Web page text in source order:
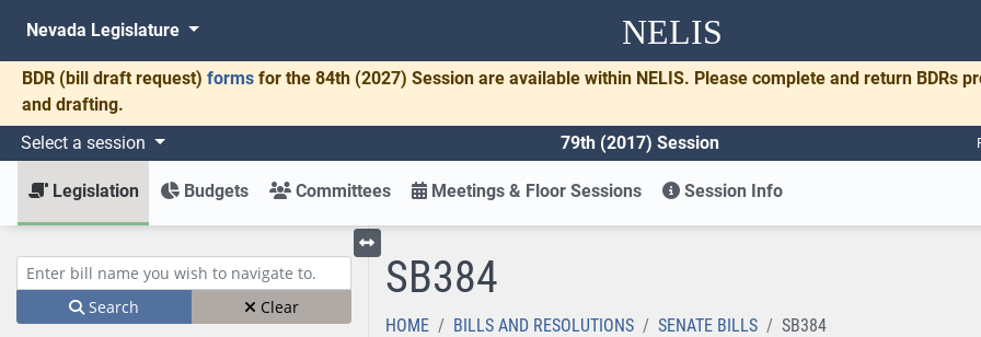
NELIS
Nevada Legislature
BDR (bill draft request) forms for the 84th (2027) Session are available within NELIS. Please complete and return BDRs
and drafting.
Select a session
79th (2017) Session
Legislation Budgets Committees Meetings & Floor Sessions Session Info
Enter bill name (e.g., AB23)
Search Clear
Toggle left menu
SB384
HOME BILLS AND RESOLUTIONS SENATE BILLS SB384